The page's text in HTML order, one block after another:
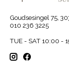
Goudsesingel 75,
010 236 3225
TUE - SAT 10:00 -